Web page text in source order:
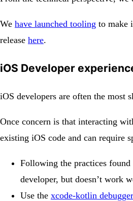
We have launched tooling to make
release here.
iOS Developer
iOS developers are often the most
Once concern is that interacting
existing iOS code and can require
Following the practices found
developer, but doesn’t work
Use the xcode-kotlin debugger